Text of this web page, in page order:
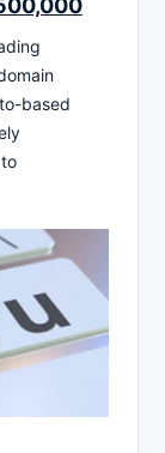
based